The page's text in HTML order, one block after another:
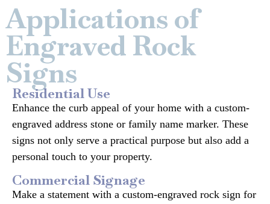
Applications of
Engraved Rock
Signs
Residential Use
Enhance the curb appeal of your home with a custom-
engraved address stone or family name marker. These
signs not only serve a practical purpose but also add a
personal touch to your property.
Commercial Signage
Make a statement with a custom-engraved rock sign for